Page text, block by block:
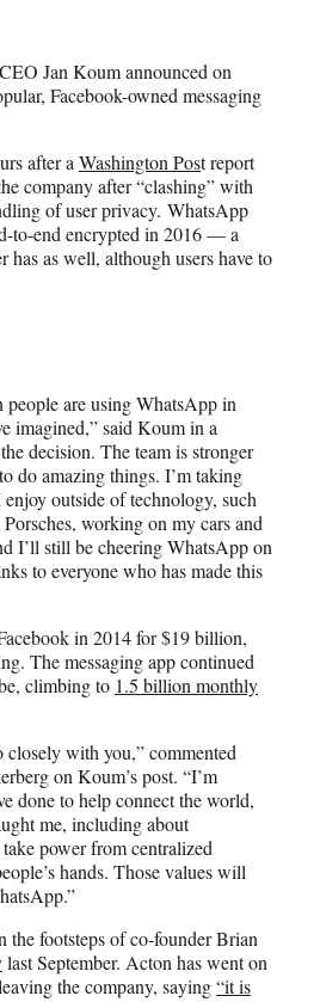
Jan Koum announced on
Facebook-owned messaging
after aWashington Post report
company after “clashing” with
of user privacy. WhatsApp
to-end encrypted in 2016 — a
has as well, although users have to
people are using WhatsApp in
imagined,” said Koum in a
decision. The team is stronger
do amazing things. I’m taking
outside of technology, such
working on my cars and
I’ll still be cheering WhatsApp on
to everyone who has made this
in 2014 for $19 billion,
The messaging app continued
climbing to 1.5 billion monthly
with you,” commented
on Koum’s post. “I’m
done to help connect the world,
me, including about
power from centralized
hands. Those values will
the footsteps of co-founder Brian
last September. Acton has went on
the company, saying“it is